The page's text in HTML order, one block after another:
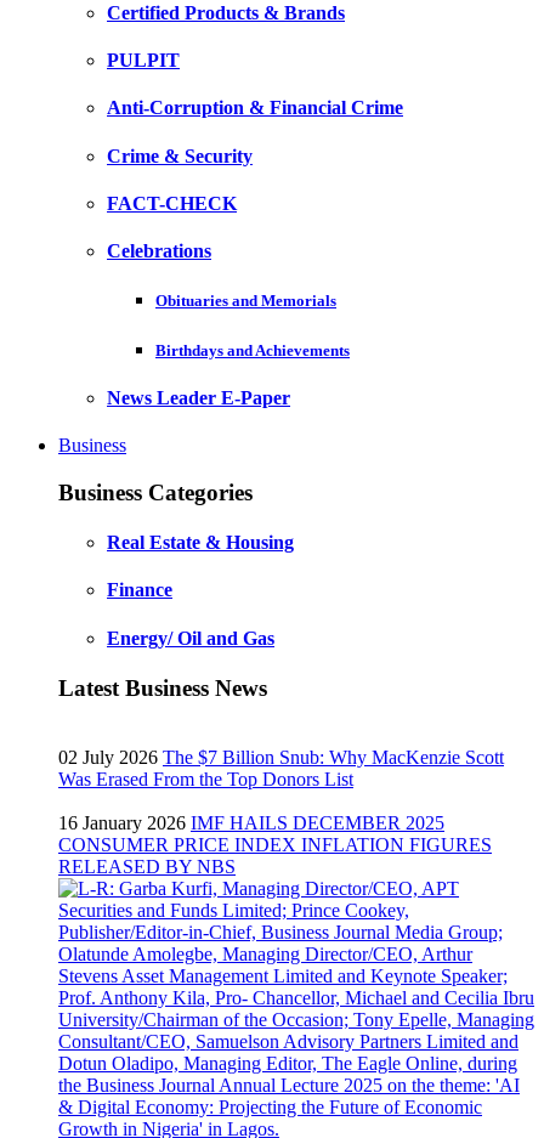
Certified Products & Brands
PULPIT
Anti-Corruption & Financial Crime
Crime & Security
FACT-CHECK
Celebrations
Obituaries and Memorials
Birthdays and Achievements
News Leader E-Paper
Business
Business Categories
Real Estate & Housing
Finance
Energy/ Oil and Gas
Latest Business News
02 July 2026 The $7 Billion Snub: Why MacKenzie Scott
Was Erased From the Top Donors List
16 January 2026 IMF HAILS DECEMBER 2025
CONSUMER PRICE INDEX INFLATION FIGURES
RELEASED BY NBS